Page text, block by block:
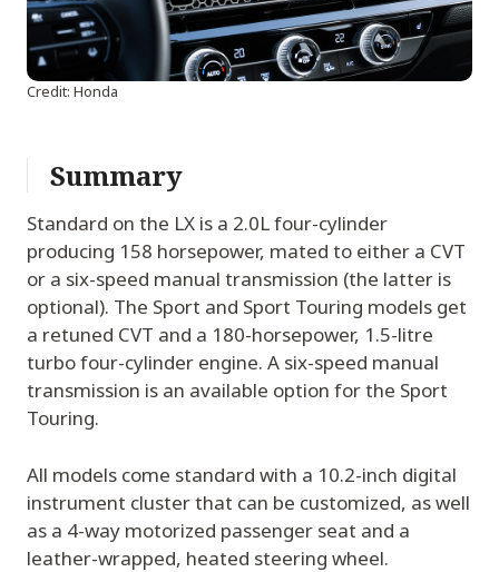
Credit: Honda
Summary
Standard on the LX is a 2.0L four-cylinder
producing 158 horsepower, mated to either a CVT
or a six-speed manual transmission (the latter is
optional). The Sport and Sport Touring models get
a retuned CVT and a 180-horsepower, 1.5-litre
turbo four-cylinder engine. A six-speed manual
transmission is an available option for the Sport
Touring.
All models come standard with a 10.2-inch digital
instrument cluster that can be customized, as well
as a 4-way motorized passenger seat and a
leather-wrapped, heated steering wheel.